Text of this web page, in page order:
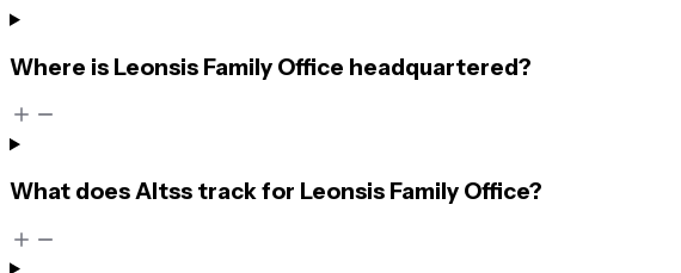
Where is Leonsis Family Office headquartered?
What does Altss track for Leonsis Family Office?